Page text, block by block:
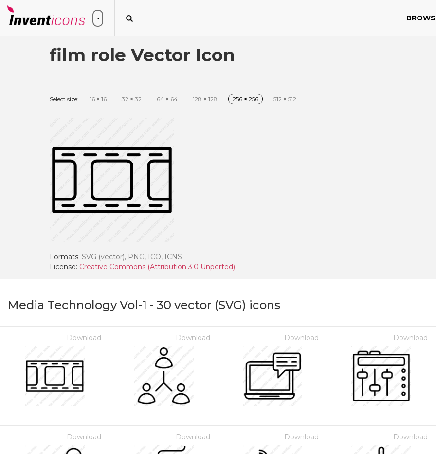
film role Vector Icon
Select size: 16 × 16 32 × 32 64 × 64 128 × 128 256 × 256 512 × 512
Formats: SVG (vector), PNG, ICO, ICNS
License: Creative Commons (Attribution 3.0 Unported)
Media Technology Vol-1 - 30 vector (SVG) icons
Download Download Download Download
Download Download Download Download